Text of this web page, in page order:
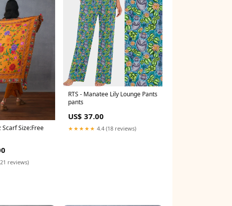
Size:Free
reviews)
RTS - Manatee Lily Lounge Pants
pants
US$ 37.00
★★★★★ 4.4 (18 reviews)